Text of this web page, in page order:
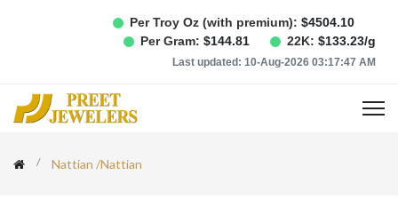
Per Troy Oz (with premium): $4504.10
Per Gram: $144.81 22K: $133.23/g
Last updated: 10-Aug-2026 03:17:47 AM
Nattian /Nattian